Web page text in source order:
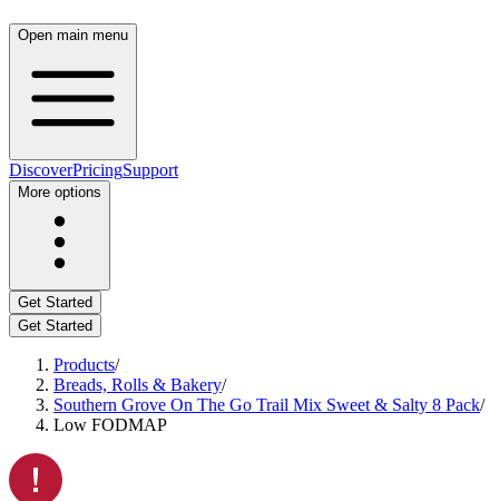
Open main menu
DiscoverPricingSupport
More options
Get Started
Get Started
Products/
Breads, Rolls & Bakery/
Southern Grove On The Go Trail Mix Sweet & Salty 8 Pack/
Low FODMAP